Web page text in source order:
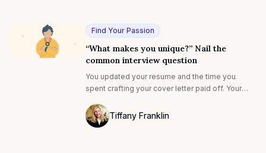
Find Your Passion
“What makes you unique?” Nail the
common interview question
You updated your resume and the time you
spent crafting your cover letter paid off. Your
Tiffany Franklin